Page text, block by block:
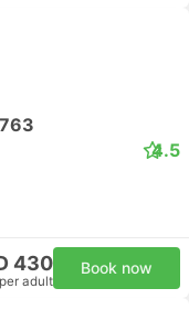
4.5
430
per adult
Book now